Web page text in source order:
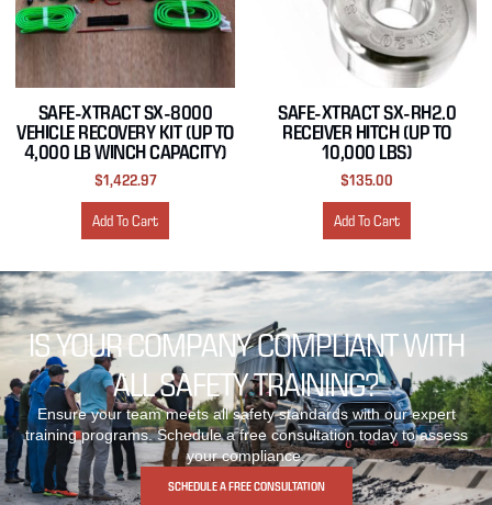
SAFE-XTRACT SX-8000
VEHICLE RECOVERY KIT (UP TO
4,000 LB WINCH CAPACITY)
$1,422.97
Add To Cart
SAFE-XTRACT SX-RH2.0
RECEIVER HITCH (UP TO
10,000 LBS)
$135.00
Add To Cart
IS YOUR COMPANY COMPLIANT WITH
ALL SAFETY TRAINING?
Ensure your team meets all safety standards with our expert
training programs. Schedule a free consultation today to assess
your compliance.
SCHEDULE A FREE CONSULTATION